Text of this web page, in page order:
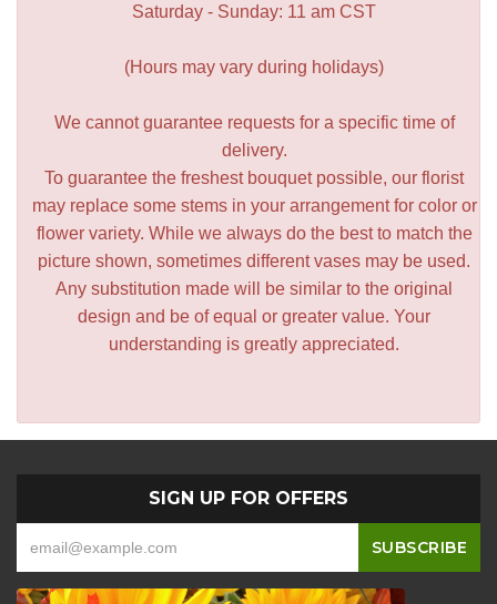
Saturday - Sunday: 11 am CST
(Hours may vary during holidays)
We cannot guarantee requests for a specific time of
delivery.
To guarantee the freshest bouquet possible, our florist
may replace some stems in your arrangement for color or
flower variety. While we always do the best to match the
picture shown, sometimes different vases may be used.
Any substitution made will be similar to the original
design and be of equal or greater value. Your
understanding is greatly appreciated.
SIGN UP FOR OFFERS